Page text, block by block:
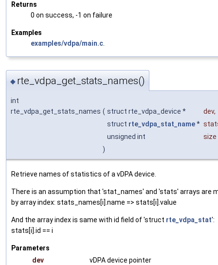
Returns
0 on success, -1 on failure
Examples
examples/vdpa/main.c
◆ rte_vdpa_get_stats_names()
int
rte_vdpa_get_stats_names ( struct rte_vdpa_device * dev,
struct rte_vdpa_stat_name*
unsigned int
size
)
Retrieve names of statistics of a vDPA device.
There is an assumption that 'stat_names' and 'stats' arrays are
by array index: stats_names[i].name => stats[i].value
And the array index is same with id field of 'struct rte_vdpa_stat':
stats[i].id == i
Parameters
dev
vDPA device pointer